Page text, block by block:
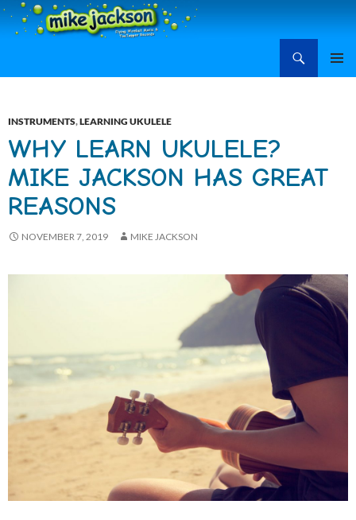
INSTRUMENTS,LEARNING UKULELE
WHY LEARN UKULELE?
MIKE JACKSON HAS GREAT
REASONS
NOVEMBER 7, 2019 MIKE JACKSON